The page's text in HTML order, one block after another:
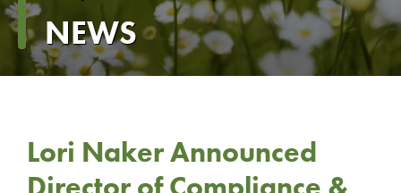
NEWS
Lori Naker Announced